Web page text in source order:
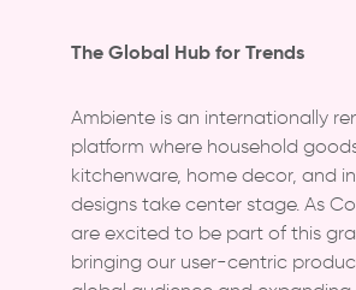
The Global Hub for Trends
Ambiente is an internationally
platform where household
kitchenware, home decor, and
designs take center stage. As
are excited to be part of this
bringing our user-centric